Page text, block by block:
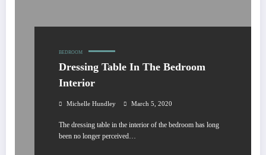
BEDROOM
Dressing Table In The Bedroom
Interior
Michelle Hundley March 5, 2020
The dressing table in the interior of the bedroom has long
been no longer perceived…